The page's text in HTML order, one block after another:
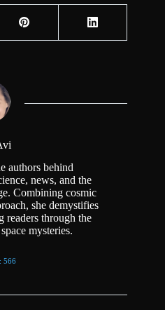
authors behind
news, and the
Combining cosmic
she demystifies
readers through the
mysteries.
566